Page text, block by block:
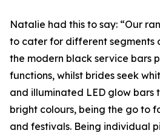
Natalie had this to say: “Our
to cater for different segments
the modern black service bars
functions, whilst brides seek
and illuminated LED glow
bright colours, being the go to
and festivals. Being individual